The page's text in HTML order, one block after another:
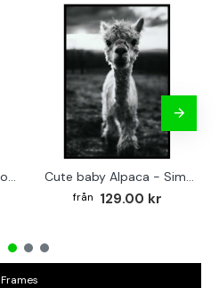
Baby Lion - Abstrakt poster Cute baby Alpaca - Simple & cool poster
129.00 kr
Frames